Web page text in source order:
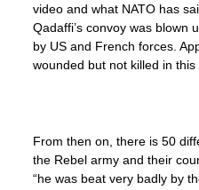
video and what NATO has
Qadaffi’s convoy was blown
by US and French forces.
wounded but not killed in this
From then on, there is 50
the Rebel army and their
“he was beat very badly by